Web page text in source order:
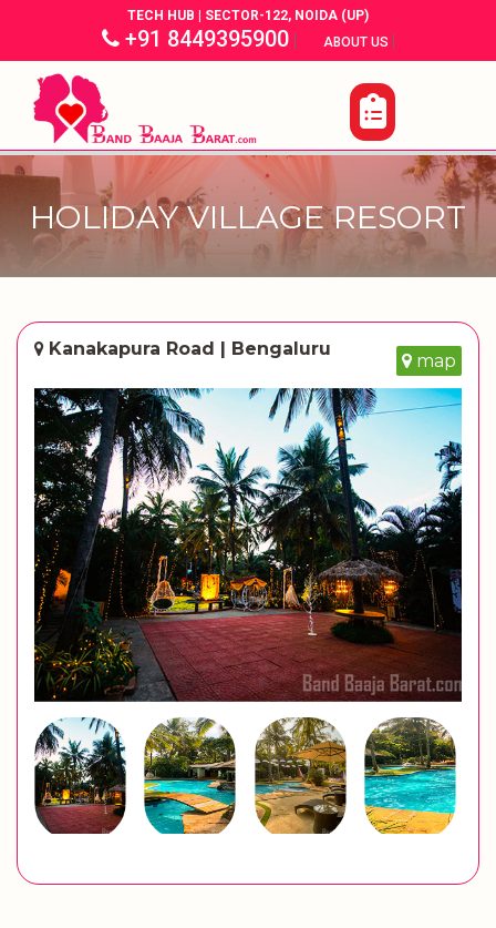
TECH HUB | SECTOR-122, NOIDA (UP)
+91 8449395900| ABOUT US |
HOLIDAY VILLAGE RESORT
Kanakapura Road | Bengaluru
map